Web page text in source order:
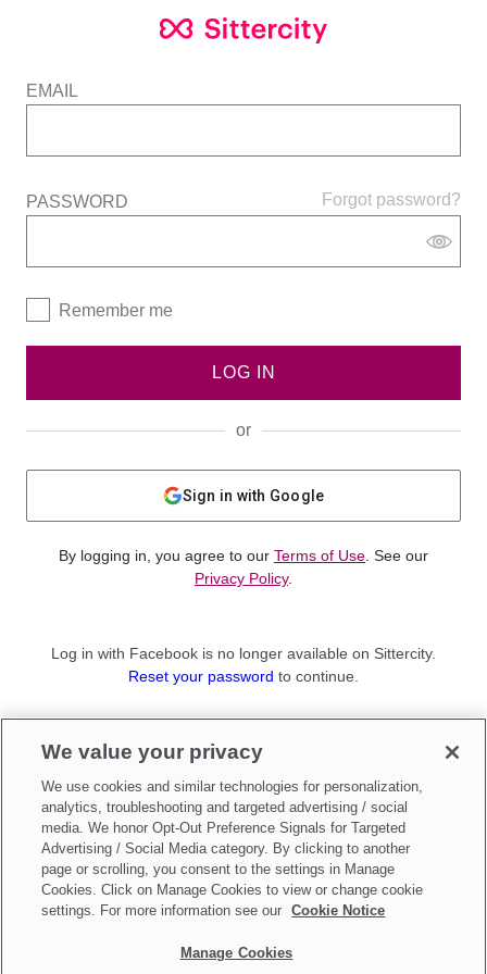
EMAIL
Forgot password?
PASSWORD
Remember me
LOG IN
or
Sign in with Google
By logging in, you agree to our Terms of Use . See our
Privacy Policy.
Log in with Facebook is no longer available on Sittercity.
Reset your password to continue.
Sign up as aParent
Make updates toDo Not Sell My Personal Information
We value your privacy
We use cookies and similar technologies for personalization,
analytics, troubleshooting and targeted advertising / social
media. We honor Opt-Out Preference Signals for Targeted
Advertising / Social Media category. By clicking to another
page or scrolling, you consent to the settings in Manage
Cookies. Click on Manage Cookies to view or change cookie
settings. For more information see our
Cookie Notice
Manage Cookies